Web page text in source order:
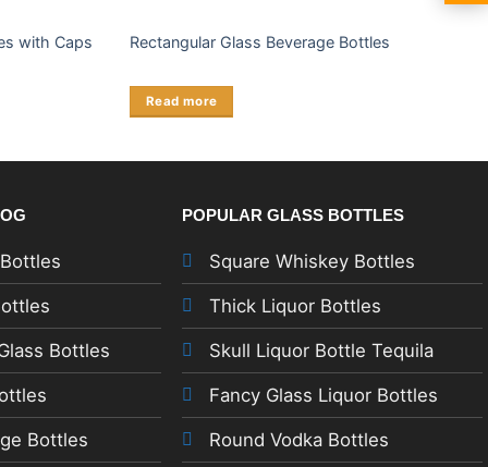
with Caps Rectangular Glass Beverage Bottles
Read more
Bottles
Bottles
POPULAR GLASS BOTTLES
Square Whiskey Bottles
Thick Liquor Bottles
Skull Liquor Bottle Tequila
Fancy Glass Liquor Bottles
Round Vodka Bottles